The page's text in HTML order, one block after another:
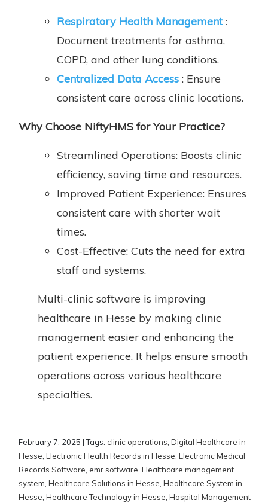
Respiratory Health Management:
Document treatments for asthma,
COPD, and other lung conditions.
Centralized Data Access: Ensure
consistent care across clinic locations.
Why Choose NiftyHMS for Your Practice?
Streamlined Operations: Boosts clinic
efficiency, saving time and resources.
Improved Patient Experience: Ensures
consistent care with shorter wait
times.
Cost-Effective: Cuts the need for extra
staff and systems.
Multi-clinic software is improving
healthcare in Hesse by making clinic
management easier and enhancing the
patient experience. It helps ensure smooth
operations across various healthcare
specialties.
February 7, 2025 | Tags: clinic operations Digital Healthcare in
Hesse Electronic Health Records in Hesse Electronic Medical
Records Software emr software Healthcare management
system Healthcare Solutions in Hesse Healthcare System in
Hesse Healthcare Technology in Hesse Hospital Management